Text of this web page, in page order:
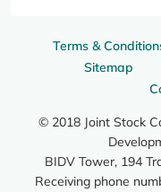
Terms &
Sitemap
© 2018 Joint Stock
BIDV Tower, 194
Receiving phone